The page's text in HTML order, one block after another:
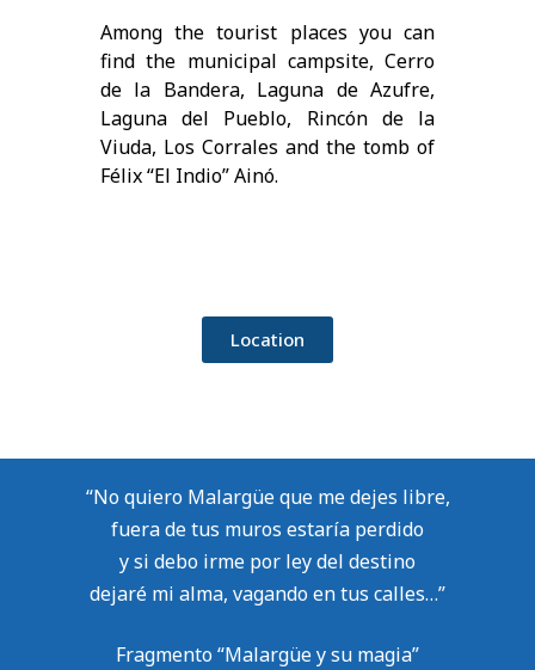
Among the tourist places you can
find the municipal campsite, Cerro
de la Bandera, Laguna de Azufre,
Laguna del Pueblo, Rincón de la
Viuda, Los Corrales and the tomb of
Félix “El Indio” Ainó.
Location
“No quiero Malargüe que me dejes libre,
fuera de tus muros estaría perdido
y si debo irme por ley del destino
dejaré mi alma, vagando en tus calles…”
Fragmento “Malargüe y su magia”